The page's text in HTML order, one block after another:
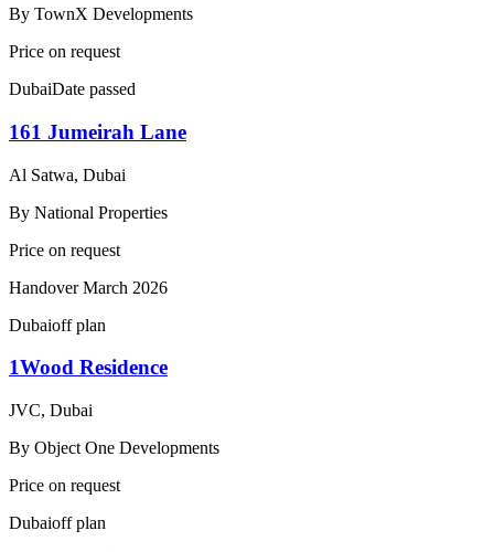
By TownX Developments
Price on request
DubaiDate passed
161 Jumeirah Lane
Al Satwa, Dubai
By National Properties
Price on request
HandoverMarch 2026
Dubaioff plan
1Wood Residence
JVC, Dubai
By Object One Developments
Price on request
Dubaioff plan